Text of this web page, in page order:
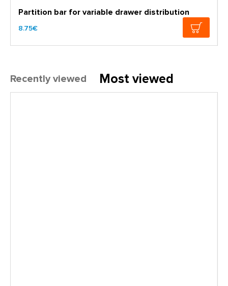
Partition bar for variable drawer distribution
8.75€
Recently viewed Most viewed